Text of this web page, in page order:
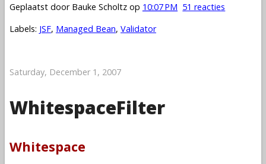
Geplaatst door Bauke Scholtz op 10:07 PM 51 reacties
Labels: JSF, Managed Bean, Validator
Saturday, December 1, 2007
WhitespaceFilter
Whitespace